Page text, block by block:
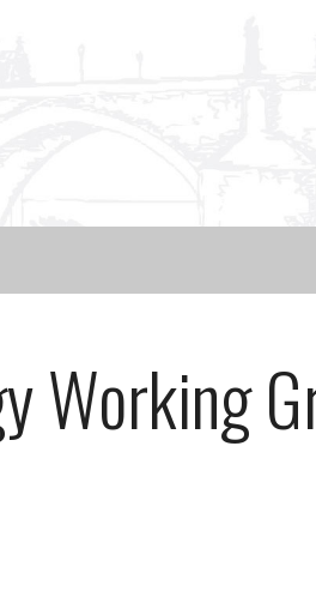
Working